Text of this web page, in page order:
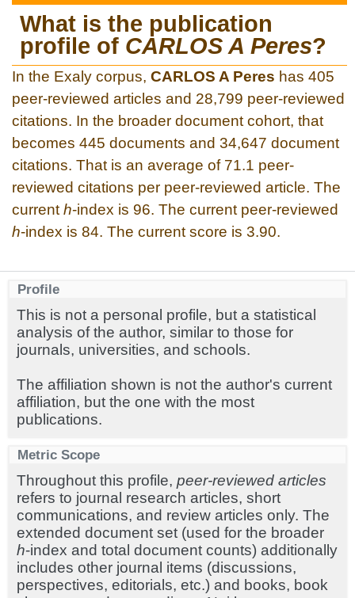
What is the publication
profile of CARLOS A Peres?
In the Exaly corpus, CARLOS A Peres has 405
peer-reviewed articles and 28,799 peer-reviewed
citations. In the broader document cohort, that
becomes 445 documents and 34,647 document
citations. That is an average of 71.1 peer-
reviewed citations per peer-reviewed article. The
current h-index is 96. The current peer-reviewed
h-index is 84. The current score is 3.90.
Profile
This is not a personal profile, but a statistical
analysis of the author, similar to those for
journals, universities, and schools.
The affiliation shown is not the author's current
affiliation, but the one with the most
publications.
Metric Scope
Throughout this profile, peer-reviewed articles
refers to journal research articles, short
communications, and review articles only. The
extended document set (used for the broader
h-index and total document counts) additionally
includes other journal items (discussions,
perspectives, editorials, etc.) and books, book